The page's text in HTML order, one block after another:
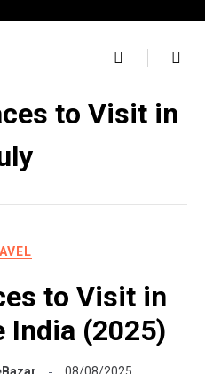
to Visit in
to Visit in
India (2025)